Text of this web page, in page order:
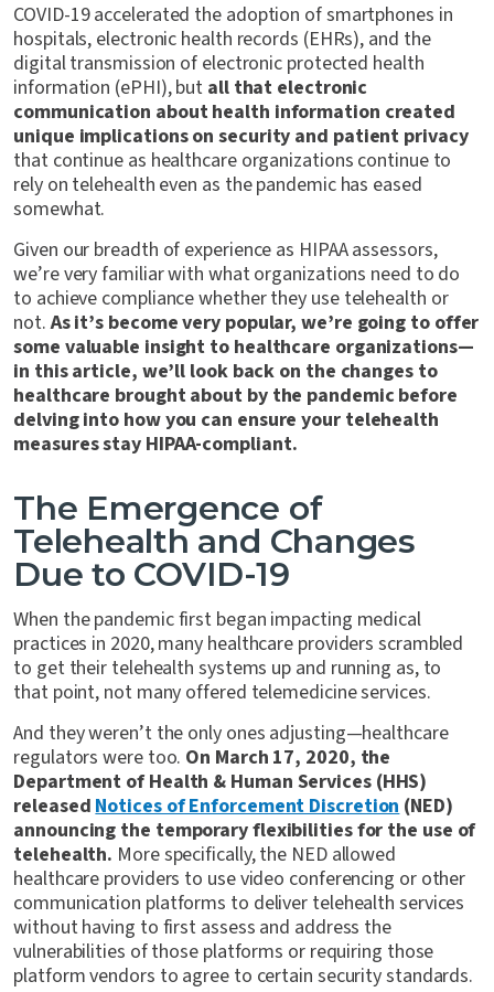
COVID-19 accelerated the adoption of smartphones in
hospitals, electronic health records (EHRs), and the
digital transmission of electronic protected health
information (ePHI), but all that electronic
communication about health information created
unique implications on security and patient privacy
that continue as healthcare organizations continue to
rely on telehealth even as the pandemic has eased
somewhat.
Given our breadth of experience as HIPAA assessors,
we’re very familiar with what organizations need to do
to achieve compliance whether they use telehealth or
not.As it’s become very popular, we’re going to offer
some valuable insight to healthcare organizations—
in this article, we’ll look back on the changes to
healthcare brought about by the pandemic before
delving into how you can ensure your telehealth
measures stay HIPAA-compliant.
The Emergence of
Telehealth and Changes
Due to COVID-19
When the pandemic first began impacting medical
practices in 2020, many healthcare providers scrambled
to get their telehealth systems up and running as, to
that point, not many offered telemedicine services.
And they weren’t the only ones adjusting—healthcare
regulators were too. On March 17, 2020, the
Department of Health & Human Services (HHS)
releasedNotices of Enforcement Discretion(NED)
announcing the temporary flexibilities for the use of
telehealth. More specifically, the NED allowed
healthcare providers to use video conferencing or other
communication platforms to deliver telehealth services
without having to first assess and address the
vulnerabilities of those platforms or requiring those
platform vendors to agree to certain security standards.